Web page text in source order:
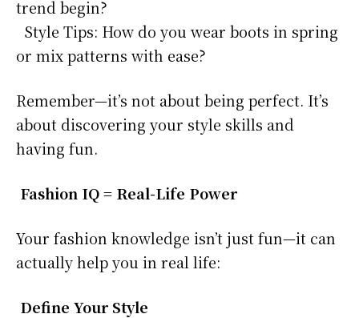
trend begin?
Style Tips: How do you wear boots in spring
or mix patterns with ease?
Remember—it’s not about being perfect. It’s
about discovering your style skills and
having fun.
Fashion IQ = Real-Life Power
Your fashion knowledge isn’t just fun—it can
actually help you in real life:
Define Your Style